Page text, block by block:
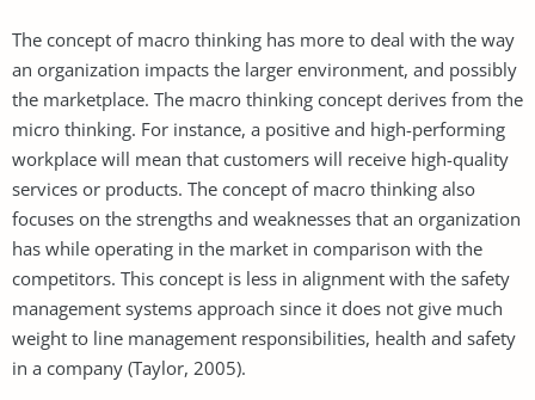
The concept of macro thinking has more to deal with the way
an organization impacts the larger environment, and possibly
the marketplace. The macro thinking concept derives from the
micro thinking. For instance, a positive and high-performing
workplace will mean that customers will receive high-quality
services or products. The concept of macro thinking also
focuses on the strengths and weaknesses that an organization
has while operating in the market in comparison with the
competitors. This concept is less in alignment with the safety
management systems approach since it does not give much
weight to line management responsibilities, health and safety
in a company (Taylor, 2005).